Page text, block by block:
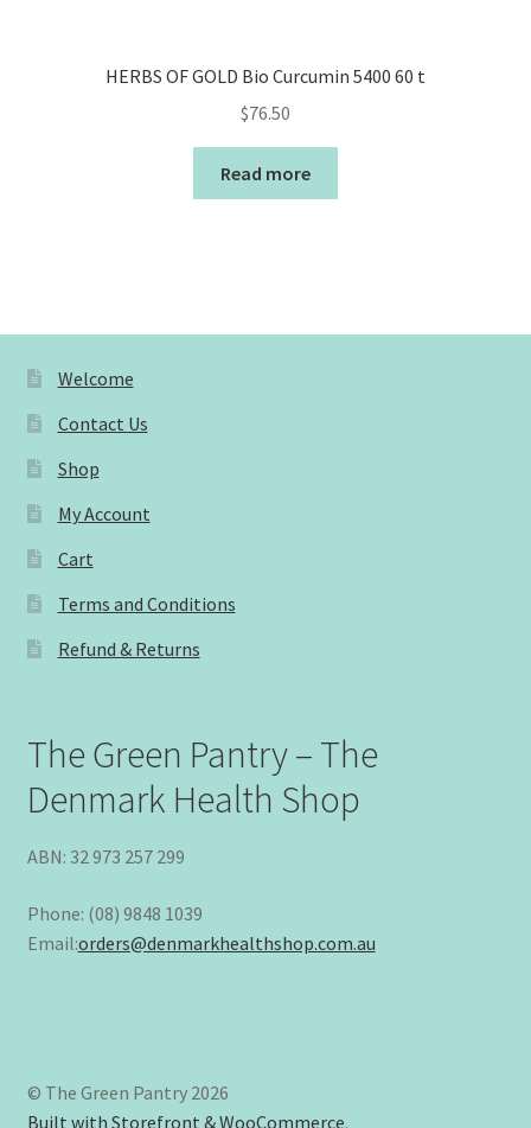
HERBS OF GOLD Bio Curcumin 5400 60 t
$76.50
Read more
Welcome
Contact Us
Shop
My Account
Cart
Terms and Conditions
Refund & Returns
The Green Pantry – The
Denmark Health Shop
ABN: 32 973 257 299
Phone: (08) 9848 1039
Email:orders@denmarkhealthshop.com.au
© The Green Pantry 2026
Built with Storefront & WooCommerce.